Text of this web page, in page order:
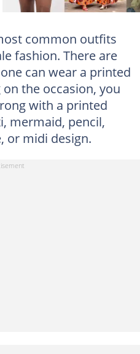
common outfits
fashion. There are
can wear a printed
the occasion, you
with a printed
mermaid, pencil,
or midi design.